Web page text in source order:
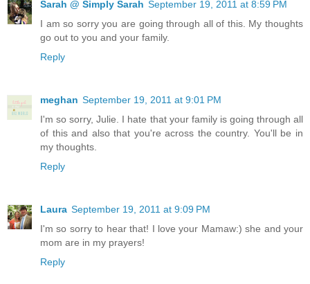
Sarah @ Simply Sarah September 19, 2011 at 8:59 PM
I am so sorry you are going through all of this. My thoughts
go out to you and your family.
Reply
meghan September 19, 2011 at 9:01 PM
I'm so sorry, Julie. I hate that your family is going through all
of this and also that you're across the country. You'll be in
my thoughts.
Reply
Laura September 19, 2011 at 9:09 PM
I'm so sorry to hear that! I love your Mamaw:) she and your
mom are in my prayers!
Reply